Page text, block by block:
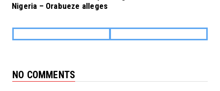
Nigeria – Orabueze alleges
NO COMMENTS